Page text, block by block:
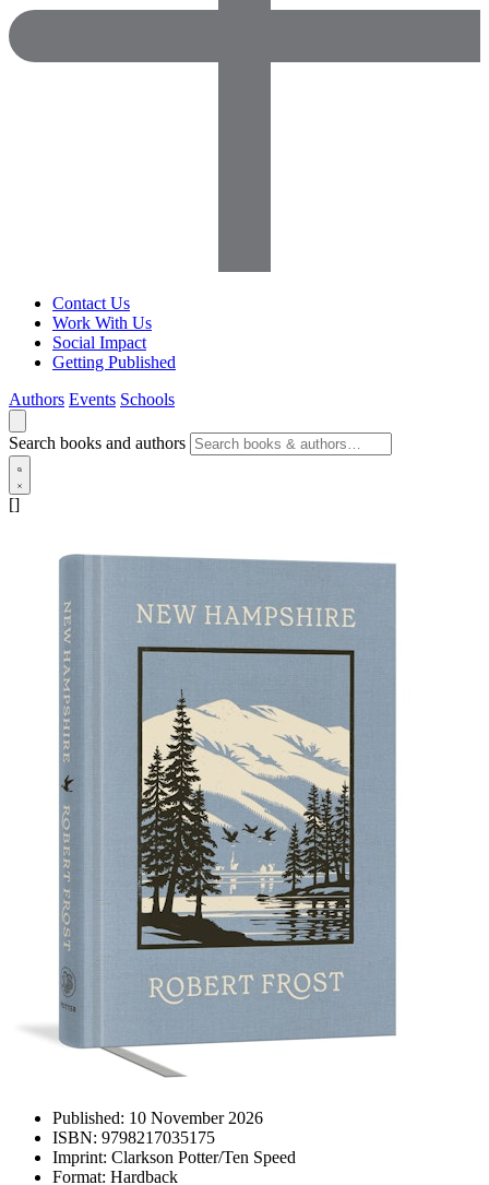
Contact Us
Work With Us
Social Impact
Getting Published
Authors Events Schools
Search books and authors
[]
Published: 10 November 2026
ISBN: 9798217035175
Imprint: Clarkson Potter/Ten Speed
Format: Hardback